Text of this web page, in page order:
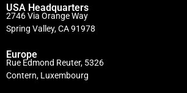
USA Headquarters
2746 Via Orange Way
Spring Valley, CA 91978
Europe
Rue Edmond Reuter, 5326
Contern, Luxembourg